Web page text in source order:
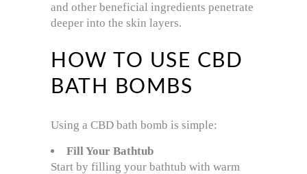
and other beneficial ingredients penetrate
deeper into the skin layers.
HOW TO USE CBD
BATH BOMBS
Using a CBD bath bomb is simple:
Fill Your Bathtub
Start by filling your bathtub with warm